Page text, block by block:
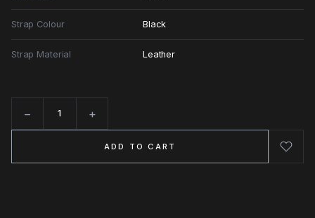
Strap Colour Black
Strap Material Leather
− +
ADD TO CART